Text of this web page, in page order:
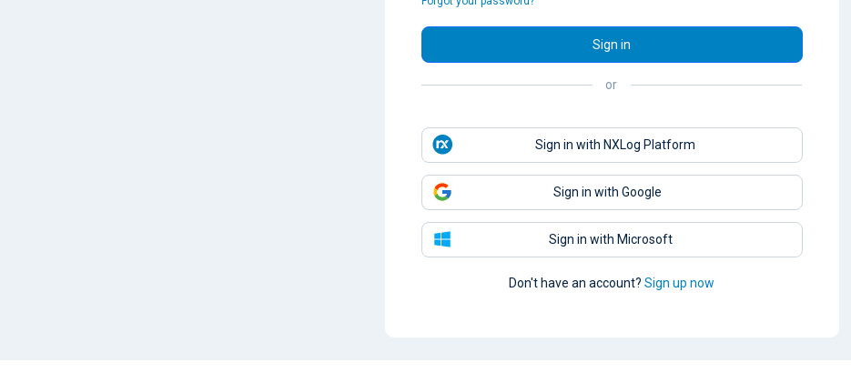
Sign in
or
Sign in with NXLog Platform
Sign in with Google
Sign in with Microsoft
Don't have an account? Sign up now